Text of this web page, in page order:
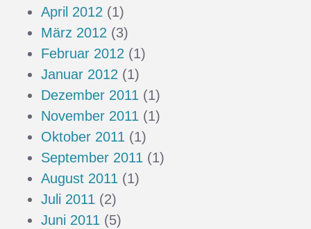
April 2012 (1)
März 2012 (3)
Februar 2012 (1)
Januar 2012 (1)
Dezember 2011 (1)
November 2011 (1)
Oktober 2011 (1)
September 2011 (1)
August 2011 (1)
Juli 2011 (2)
Juni 2011 (5)